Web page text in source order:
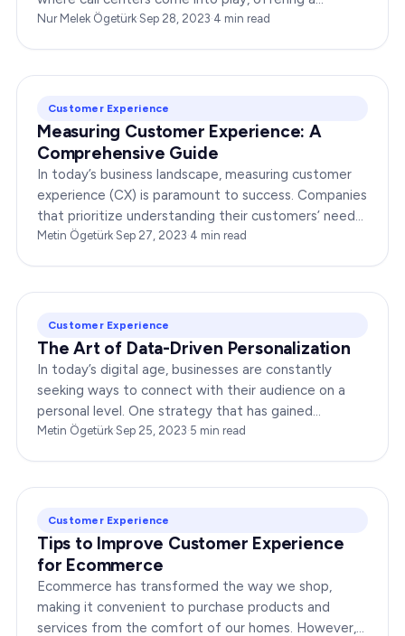
plethora of benefits that can propel your…
Nur Melek Ögetürk·Sep 28, 2023·4 min read
Customer Experience
Measuring Customer Experience: A
Comprehensive Guide
In today’s business landscape, measuring customer
experience (CX) is paramount to success. Companies
that prioritize understanding their customers’ needs
and expectations gain a competitive…
Metin Ögetürk·Sep 27, 2023·4 min read
Customer Experience
The Art of Data-Driven Personalization
In today’s digital age, businesses are constantly
seeking ways to connect with their audience on a
personal level. One strategy that has gained
immense popularity is data-driven personalization.
Metin Ögetürk·Sep 25, 2023·5 min read
Customer Experience
Tips to Improve Customer Experience
for Ecommerce
Ecommerce has transformed the way we shop,
making it convenient to purchase products and
services from the comfort of our homes. However,